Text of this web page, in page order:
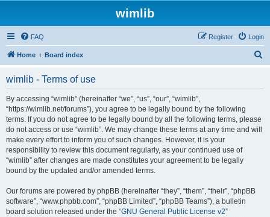
wimlib
FAQ Login
Register
Home Board index
wimlib - Terms of use
By accessing “wimlib” (hereinafter “we”, “us”, “our”, “wimlib”,
“https://wimlib.net/forums”), you agree to be legally bound by the following
terms. If you do not agree to be legally bound by all the following terms, please
do not access or use “wimlib”. We may change these terms at any time and will
make every effort to inform you of such changes. However, it is your
responsibility to review this document regularly, as your continued use of
“wimlib” after changes are made constitutes your agreement to be legally
bound by the updated and/or amended terms.
Our forums are powered by phpBB (hereinafter “they”, “them”, “their”, “phpBB
software”, “www.phpbb.com”, “phpBB Limited”, “phpBB Teams”), a bulletin
board solution released under the “GNU General Public License v2”